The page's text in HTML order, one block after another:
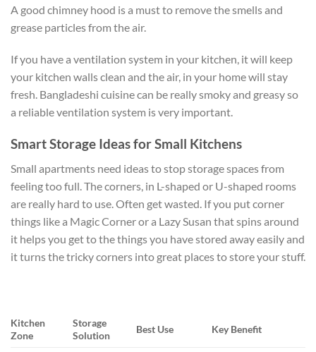
A good chimney hood is a must to remove the smells and
grease particles from the air.
If you have a ventilation system in your kitchen, it will keep
your kitchen walls clean and the air, in your home will stay
fresh. Bangladeshi cuisine can be really smoky and greasy so
a reliable ventilation system is very important.
Smart Storage Ideas for Small Kitchens
Small apartments need ideas to stop storage spaces from
feeling too full. The corners, in L-shaped or U-shaped rooms
are really hard to use. Often get wasted. If you put corner
things like a Magic Corner or a Lazy Susan that spins around
it helps you get to the things you have stored away easily and
it turns the tricky corners into great places to store your stuff.
Kitchen
Zone
Storage
Solution
Best Use Key Benefit